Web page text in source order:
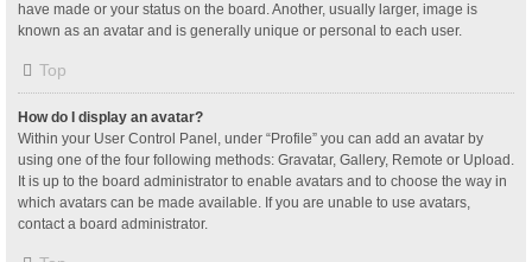
have made or your status on the board. Another, usually larger, image is
known as an avatar and is generally unique or personal to each user.
Top
How do I display an avatar?
Within your User Control Panel, under “Profile” you can add an avatar by
using one of the four following methods: Gravatar, Gallery, Remote or Upload.
It is up to the board administrator to enable avatars and to choose the way in
which avatars can be made available. If you are unable to use avatars,
contact a board administrator.